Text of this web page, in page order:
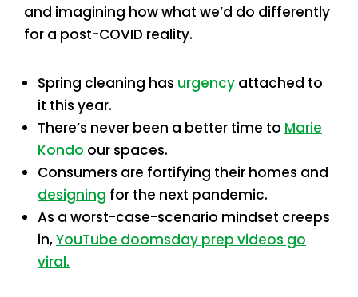
and imagining how what we’d do differently
for a post-COVID reality.
Spring cleaning has urgency attached to
it this year.
There’s never been a better time to Marie
Kondo our spaces.
Consumers are fortifying their homes and
designing for the next pandemic.
As a worst-case-scenario mindset creeps
in,YouTube doomsday prep videos go
viral.